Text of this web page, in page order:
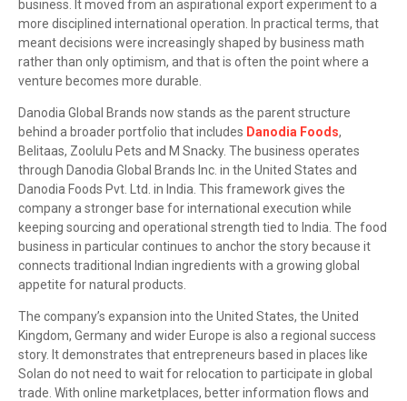
business. It moved from an aspirational export experiment to a
more disciplined international operation. In practical terms, that
meant decisions were increasingly shaped by business math
rather than only optimism, and that is often the point where a
venture becomes more durable.
Danodia Global Brands now stands as the parent structure
behind a broader portfolio that includes Danodia Foods,
Belitaas, Zoolulu Pets and M Snacky. The business operates
through Danodia Global Brands Inc. in the United States and
Danodia Foods Pvt. Ltd. in India. This framework gives the
company a stronger base for international execution while
keeping sourcing and operational strength tied to India. The food
business in particular continues to anchor the story because it
connects traditional Indian ingredients with a growing global
appetite for natural products.
The company’s expansion into the United States, the United
Kingdom, Germany and wider Europe is also a regional success
story. It demonstrates that entrepreneurs based in places like
Solan do not need to wait for relocation to participate in global
trade. With online marketplaces, better information flows and